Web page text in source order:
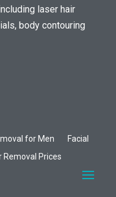
laser hair
body contouring
for Men
Facial
Removal Prices